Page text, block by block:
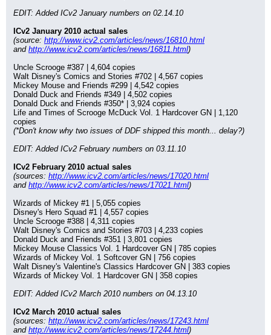
EDIT: Added ICv2 January numbers on 02.14.10
ICv2 January 2010 actual sales
(source: http://www.icv2.com/articles/news/16810.html
and http://www.icv2.com/articles/news/16811.html)
Uncle Scrooge #387 | 4,604 copies
Walt Disney's Comics and Stories #702 | 4,567 copies
Mickey Mouse and Friends #299 | 4,542 copies
Donald Duck and Friends #349 | 4,502 copies
Donald Duck and Friends #350* | 3,924 copies
Life and Times of Scrooge McDuck Vol. 1 Hardcover GN | 1,120
copies
(*Don't know why two issues of DDF shipped this month... delay?)
EDIT: Added ICv2 February numbers on 03.11.10
ICv2 February 2010 actual sales
(sources: http://www.icv2.com/articles/news/17020.html
and http://www.icv2.com/articles/news/17021.html)
Wizards of Mickey #1 | 5,055 copies
Disney's Hero Squad #1 | 4,557 copies
Uncle Scrooge #388 | 4,311 copies
Walt Disney's Comics and Stories #703 | 4,233 copies
Donald Duck and Friends #351 | 3,801 copies
Mickey Mouse Classics Vol. 1 Hardcover GN | 785 copies
Wizards of Mickey Vol. 1 Softcover GN | 756 copies
Walt Disney's Valentine's Classics Hardcover GN | 383 copies
Wizards of Mickey Vol. 1 Hardcover GN | 358 copies
EDIT: Added ICv2 March 2010 numbers on 04.13.10
ICv2 March 2010 actual sales
(sources: http://www.icv2.com/articles/news/17243.html
and http://www.icv2.com/articles/news/17244.html)